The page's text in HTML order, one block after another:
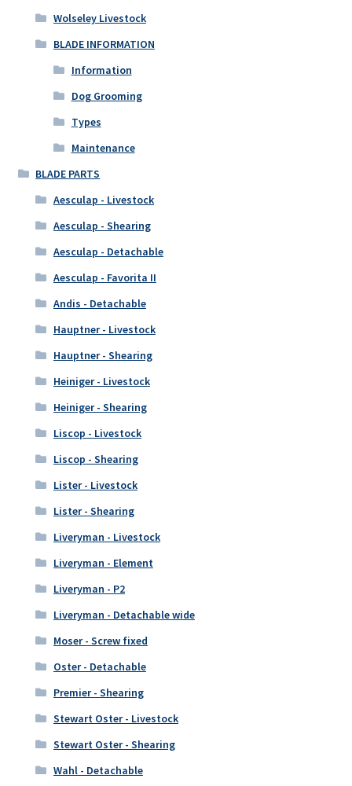
Wolseley Livestock
BLADE INFORMATION
Information
Dog Grooming
Types
Maintenance
BLADE PARTS
Aesculap - Livestock
Aesculap - Shearing
Aesculap - Detachable
Aesculap - Favorita II
Andis - Detachable
Hauptner - Livestock
Hauptner - Shearing
Heiniger - Livestock
Heiniger - Shearing
Liscop - Livestock
Liscop - Shearing
Lister - Livestock
Lister - Shearing
Liveryman - Livestock
Liveryman - Element
Liveryman - P2
Liveryman - Detachable wide
Moser - Screw fixed
Oster - Detachable
Premier - Shearing
Stewart Oster - Livestock
Stewart Oster - Shearing
Wahl - Detachable